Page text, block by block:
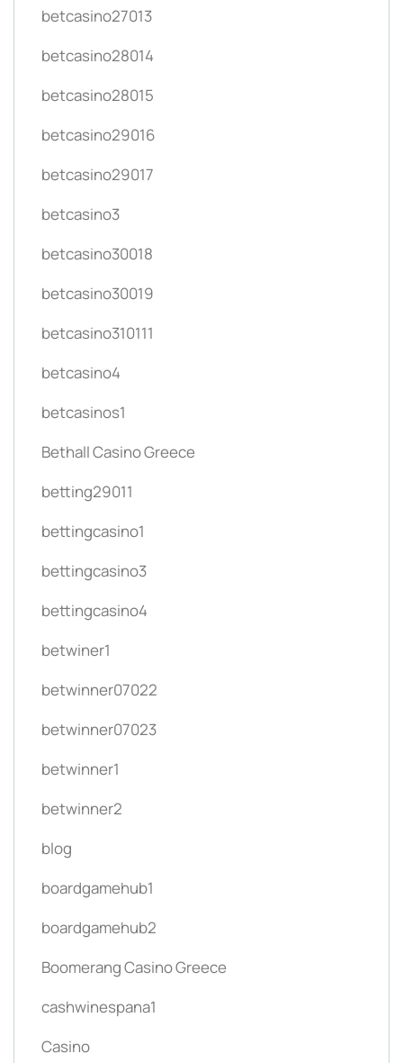
betcasino27013
betcasino28014
betcasino28015
betcasino29016
betcasino29017
betcasino3
betcasino30018
betcasino30019
betcasino310111
betcasino4
betcasinos1
Bethall Casino Greece
betting29011
bettingcasino1
bettingcasino3
bettingcasino4
betwiner1
betwinner07022
betwinner07023
betwinner1
betwinner2
blog
boardgamehub1
boardgamehub2
Boomerang Casino Greece
cashwinespana1
Casino